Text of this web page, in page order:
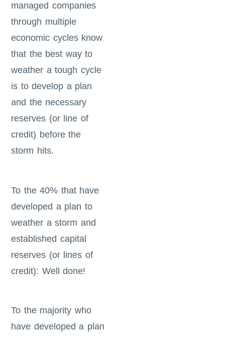
managed companies
through multiple
economic cycles know
that the best way to
weather a tough cycle
is to develop a plan
and the necessary
reserves (or line of
credit) before the
storm hits.
To the 40% that have
developed a plan to
weather a storm and
established capital
reserves (or lines of
credit): Well done!
To the majority who
have developed a plan